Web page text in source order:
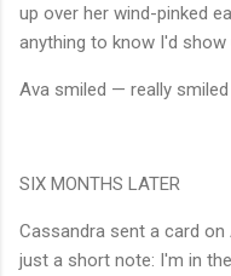
up over her wind-pinked
anything to know I'd show
Ava smiled — really
SIX MONTHS LATER
Cassandra sent a card on
just a short note: I'm in